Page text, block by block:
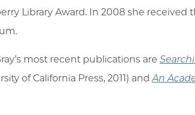
Library Award. In 2008 she
most recent publications are
of California Press, 2011) andAn